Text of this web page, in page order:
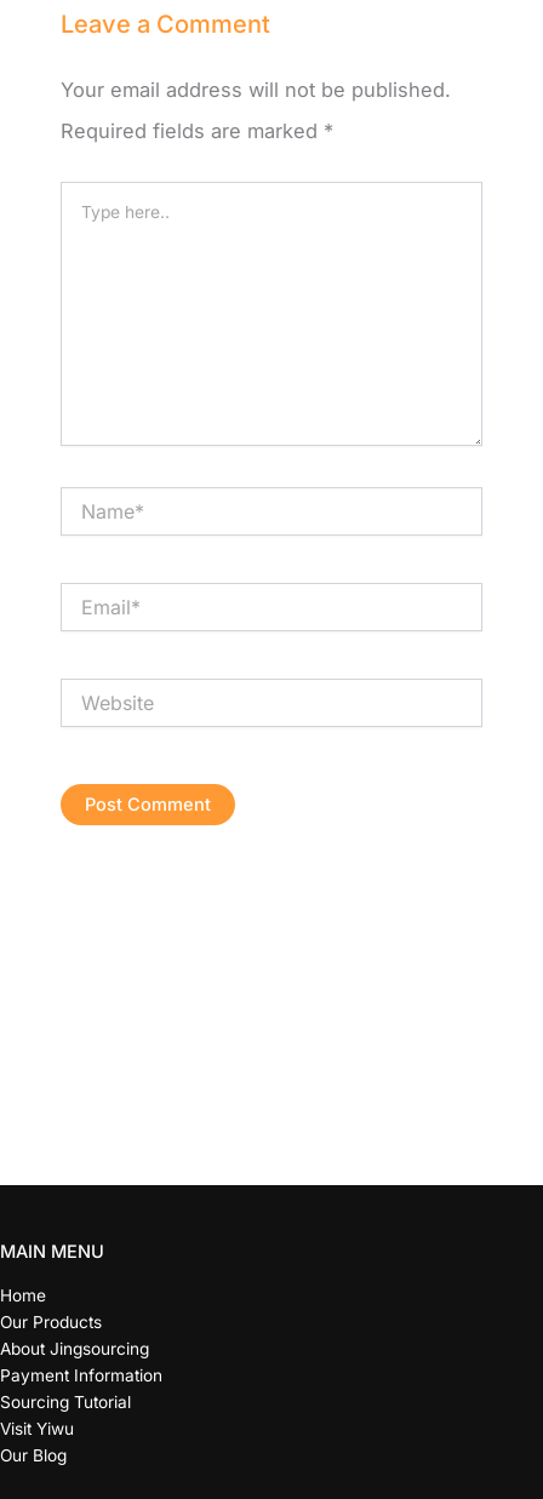
Leave a Comment
Your email address will not be published.
Required fields are marked *
here..
MAIN MENU
Home
Our Products
About Jingsourcing
Payment Information
Sourcing Tutorial
Visit Yiwu
Our Blog